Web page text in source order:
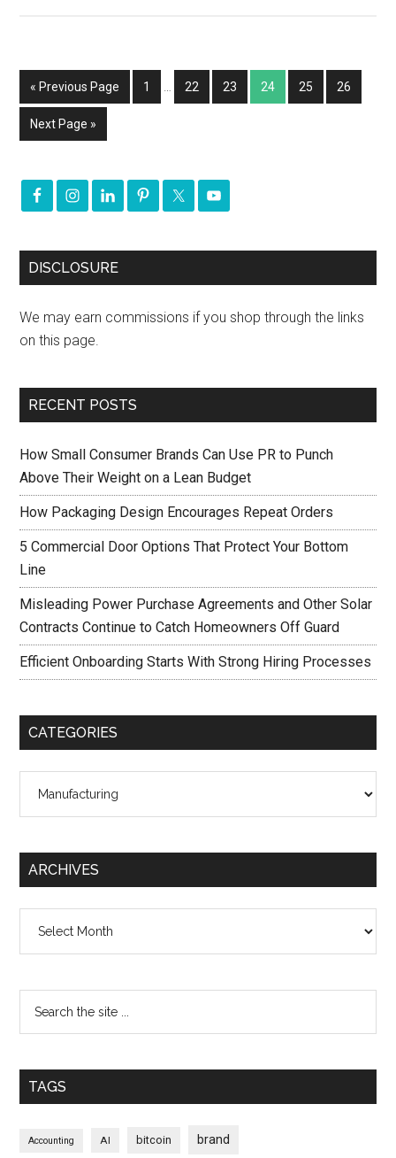
« Previous Page 1 … 22 23 24 25 26
Next Page »
DISCLOSURE
We may earn commissions if you shop through the links
on this page.
RECENT POSTS
How Small Consumer Brands Can Use PR to Punch
Above Their Weight on a Lean Budget
How Packaging Design Encourages Repeat Orders
5 Commercial Door Options That Protect Your Bottom
Line
Misleading Power Purchase Agreements and Other Solar
Contracts Continue to Catch Homeowners Off Guard
Efficient Onboarding Starts With Strong Hiring Processes
CATEGORIES
ARCHIVES
TAGS
Accounting AI bitcoin brand